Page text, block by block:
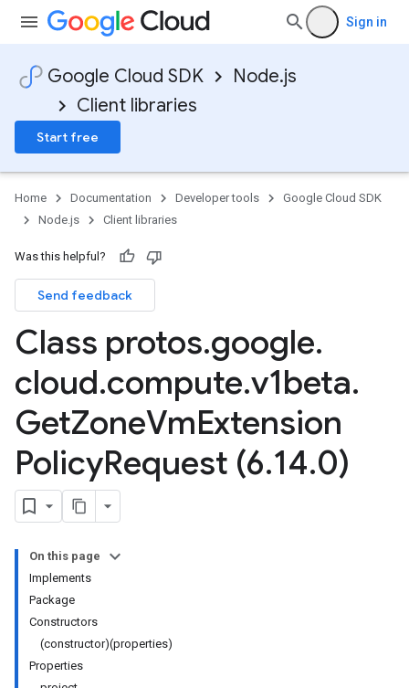
Sign in
Google Cloud SDK
Node.js
Client libraries
Start free
Home Documentation Developer tools
Google Cloud SDK
Node.js
Client libraries
Was this helpful?
Send feedback
Class protos.google.
cloud.compute.v1beta.
GetZoneVmExtension
PolicyRequest (6.14.0)
On this page
Implements
Package
Constructors
(constructor)(properties)
Properties